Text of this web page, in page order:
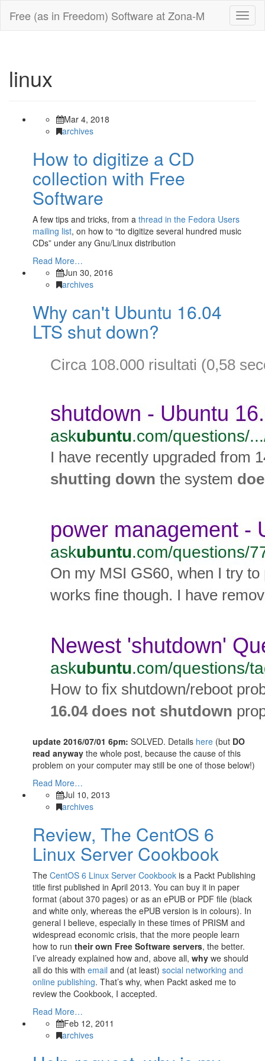
Free (as in Freedom) Software at Zona-M
linux
Mar 4, 2018
archives
How to digitize a CD
collection with Free
Software
A few tips and tricks, from a thread in the Fedora Users
mailing list, on how to “to digitize several hundred music
CDs” under any Gnu/Linux distribution
Read More…
Jun 30, 2016
archives
Why can't Ubuntu 16.04
LTS shut down?
update 2016/07/01 6pm: SOLVED. Details here (but DO
read anyway the whole post, because the cause of this
problem on your computer may still be one of those below!)
Read More…
Jul 10, 2013
archives
Review, The CentOS 6
Linux Server Cookbook
The CentOS 6 Linux Server Cookbook is a Packt Publishing
title first published in April 2013. You can buy it in paper
format (about 370 pages) or as an ePUB or PDF file (black
and white only, whereas the ePUB version is in colours). In
general I believe, especially in these times of PRISM and
widespread economic crisis, that the more people learn
how to run their own Free Software servers, the better.
I’ve already explained how and, above all, why we should
all do this with email and (at least) social networking and
online publishing. That’s why, when Packt asked me to
review the Cookbook, I accepted.
Read More…
Feb 12, 2011
archives